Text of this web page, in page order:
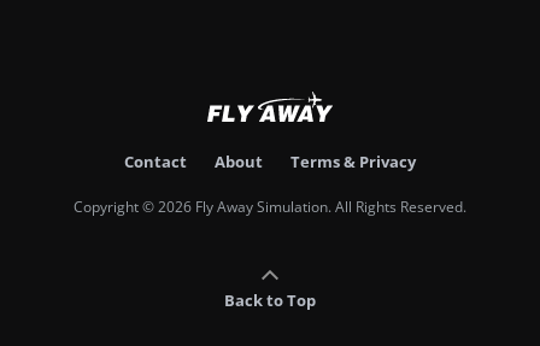
Contact About Terms & Privacy
Copyright © 2026 Fly Away Simulation. All Rights Reserved.
Back to Top